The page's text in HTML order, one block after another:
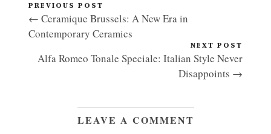
PREVIOUS POST
← Ceramique Brussels: A New Era in
Contemporary Ceramics
NEXT POST
Alfa Romeo Tonale Speciale: Italian Style Never
Disappoints →
LEAVE A COMMENT